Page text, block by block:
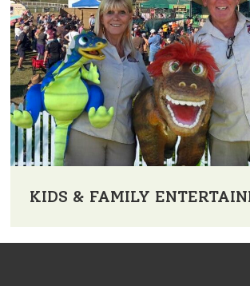
KIDS & FAMILY